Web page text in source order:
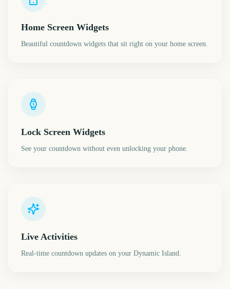
Home Screen Widgets
Beautiful countdown widgets that sit right on your home screen.
Lock Screen Widgets
See your countdown without even unlocking your phone.
Live Activities
Real-time countdown updates on your Dynamic Island.